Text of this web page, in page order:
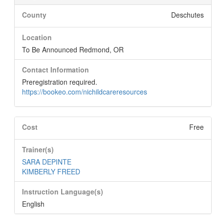
County Deschutes
Location
To Be Announced Redmond, OR
Contact Information
Preregistration required.
https://bookeo.com/nichildcareresources
Cost Free
Trainer(s)
SARA DEPINTE
KIMBERLY FREED
Instruction Language(s)
English